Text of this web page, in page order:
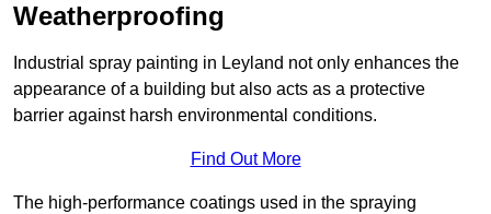
Weatherproofing
Industrial spray painting in Leyland not only enhances the
appearance of a building but also acts as a protective
barrier against harsh environmental conditions.
Find Out More
The high-performance coatings used in the spraying